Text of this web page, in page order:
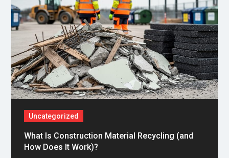
Uncategorized
What Is Construction Material Recycling (and
How Does It Work)?